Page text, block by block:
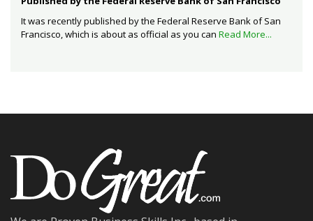
It was recently published by the Federal Reserve Bank of San
Francisco, which is about as official as you can Read More...